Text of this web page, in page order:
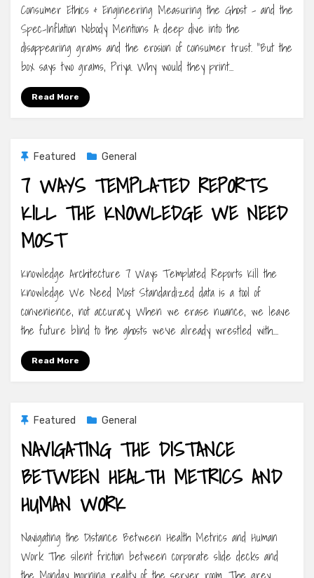
Consumer Ethics & Engineering Measuring the Ghost – and the
Spec-Inflation Nobody Mentions A deep dive into the
disappearing grams and the erosion of consumer trust. “But the
box says two grams, Priya. Why would they print…
Read More
Featured General
7 WAYS TEMPLATED REPORTS
KILL THE KNOWLEDGE WE NEED
MOST
Knowledge Architecture 7 Ways Templated Reports Kill the
Knowledge We Need Most Standardized data is a tool of
convenience, not accuracy. When we erase nuance, we leave
the future blind to the ghosts we’ve already wrestled with.…
Read More
Featured General
NAVIGATING THE DISTANCE
BETWEEN HEALTH METRICS AND
HUMAN WORK
Navigating the Distance Between Health Metrics and Human
Work The silent friction between corporate slide decks and